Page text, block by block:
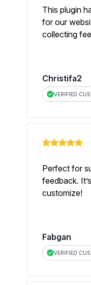
This plugin
for our
collecting
Christifa2
VERIFIED
Perfect for
feedback.
customize!
Fabgan
VERIFIED